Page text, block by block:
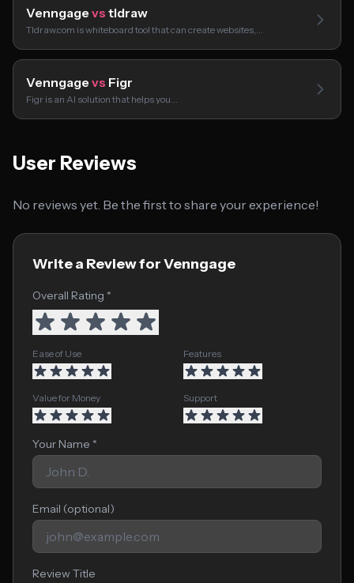
Venngage vs tldraw
Tldraw.com is whiteboard tool that can create websites,…
Venngage vs Figr
Figr is an AI solution that helps you…
User Reviews
No reviews yet. Be the first to share your experience!
Write a Review for Venngage
Overall Rating *
Ease of Use Features
Value for Money Support
Your Name *
Email (optional)
Review Title